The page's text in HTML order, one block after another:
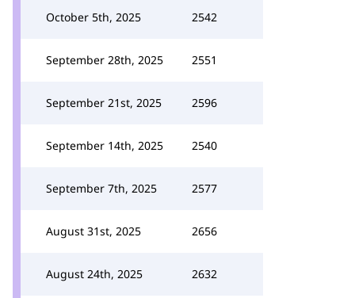
October 5th, 2025 2542
September 28th, 2025 2551
September 21st, 2025 2596
September 14th, 2025 2540
September 7th, 2025 2577
August 31st, 2025 2656
August 24th, 2025 2632